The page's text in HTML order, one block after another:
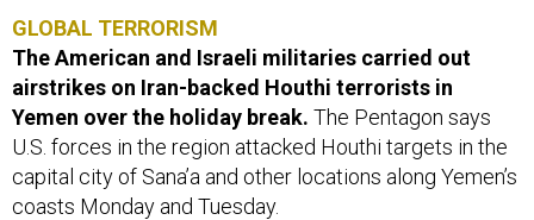
GLOBAL TERRORISM
The American and Israeli militaries carried out
airstrikes on Iran-backed Houthi terrorists in
Yemen over the holiday break. The Pentagon says
U.S. forces in the region attacked Houthi targets in the
capital city of Sana’a and other locations along Yemen’s
coasts Monday and Tuesday.